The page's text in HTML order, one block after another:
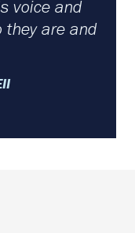
voice and
they are and